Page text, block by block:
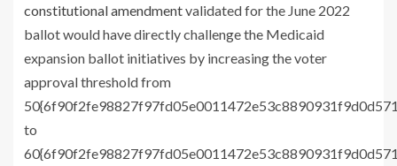
constitutional amendmentvalidated for the June 2022
ballot would have directly challenge the Medicaid
expansion ballot initiatives by increasing the voter
approval threshold from
to